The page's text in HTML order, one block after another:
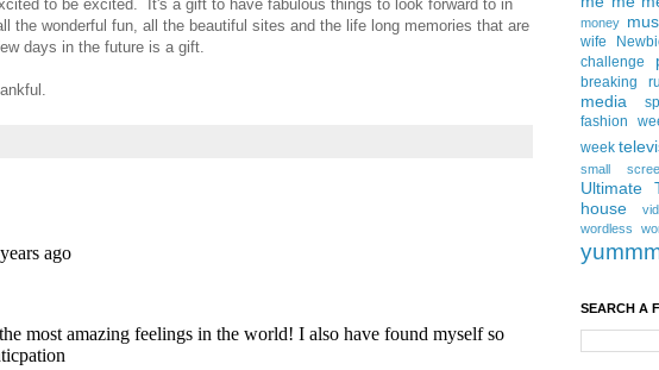
to be excited. It's a gift to have fabulous things to look forward to in
the wonderful fun, all the beautiful sites and the life long memories that are
days in the future is a gift.
money
wife
challenge
breaking
media
fashion
week
small
Ultimate
house
wordless
SEARCH A